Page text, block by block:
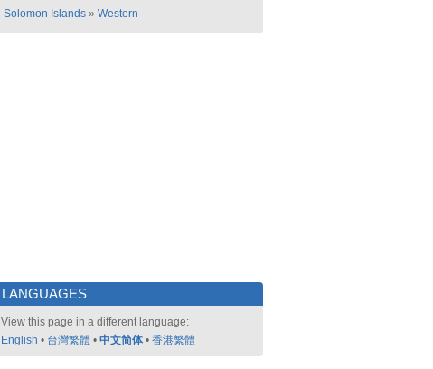
Solomon Islands » Western
LANGUAGES
View this page in a different language:
English • 台灣繁體 • 中文简体 • 香港繁體